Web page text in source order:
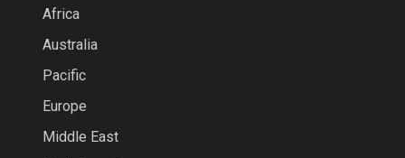
Africa
Australia
Pacific
Europe
Middle East